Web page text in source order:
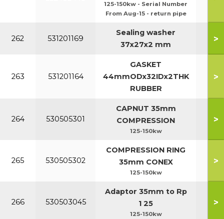
125-150kw - Serial Number
From Aug-15 - return pipe
262 531201169
Sealing washer
37x27x2 mm
>
263 531201164
GASKET
44mmODx32IDx2THK
RUBBER
>
264 530505301
CAPNUT 35mm
COMPRESSION
125-150kw
>
265 530505302
COMPRESSION RING
35mm CONEX
125-150kw
>
266 530503045
Adaptor 35mm to Rp
1 25
125-150kw
>